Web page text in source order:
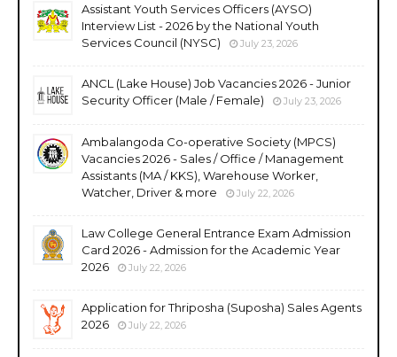
Assistant Youth Services Officers (AYSO)
Interview List - 2026 by the National Youth
Services Council (NYSC)
July 23, 2026
ANCL (Lake House) Job Vacancies 2026 - Junior
Security Officer (Male / Female)
July 23, 2026
Ambalangoda Co-operative Society (MPCS)
Vacancies 2026 - Sales / Office / Management
Assistants (MA / KKS), Warehouse Worker,
Watcher, Driver & more
July 22, 2026
Law College General Entrance Exam Admission
Card 2026 - Admission for the Academic Year
2026
July 22, 2026
Application for Thriposha (Suposha) Sales Agents
2026
July 22, 2026